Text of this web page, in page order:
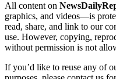
All content on
graphics, and videos—is
read, share, and link to our
use. However, copying,
without permission is not
If you’d like to reuse any of